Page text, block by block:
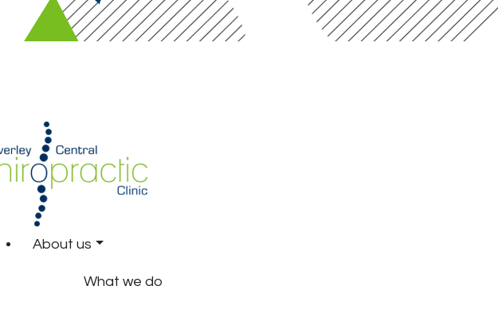
About us
What we do